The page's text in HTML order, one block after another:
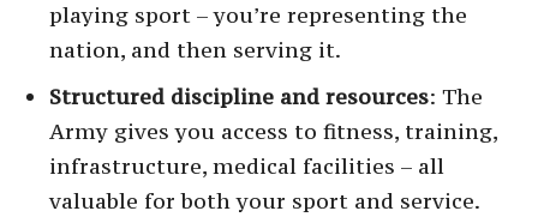
playing sport – you’re representing the
nation, and then serving it.
Structured discipline and resources: The
Army gives you access to fitness, training,
infrastructure, medical facilities – all
valuable for both your sport and service.